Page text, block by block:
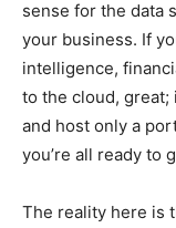
sense for the data
your business. If
intelligence,
to the cloud, great;
and host only a
you’re all ready to
The reality here is